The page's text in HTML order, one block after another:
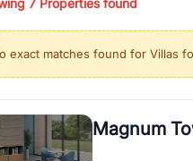
or investing in high-
real estate market
residential sectors along
agents who have deep local
7 Properties found
exact matches found for Villas
Magnum